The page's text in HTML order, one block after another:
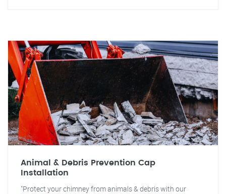
Animal & Debris Prevention Cap
Installation
"Protect your chimney from animals & debris with our